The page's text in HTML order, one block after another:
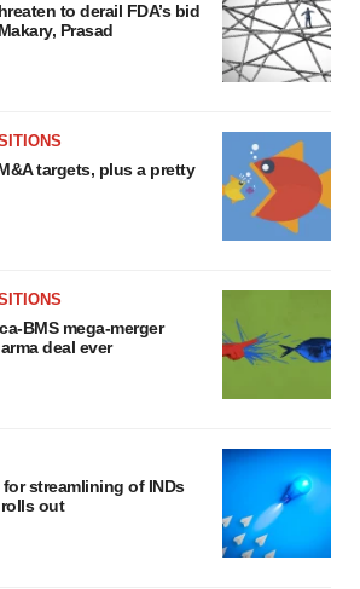
to derail FDA’s bid
Prasad
targets, plus a pretty
BMS mega-merger
deal ever
streamlining of INDs
rolls out